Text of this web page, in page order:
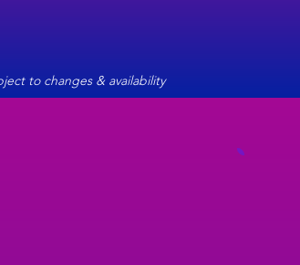
to changes & availability